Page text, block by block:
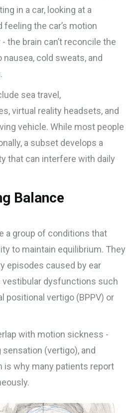
in a car, looking at a
feeling the car’s motion
the brain can’t reconcile the
cold sweats, and
sea travel,
virtual reality headsets, and
vehicle. While most people
a subset develops a
that can interfere with daily
Balance
a group of conditions that
to maintain equilibrium. They
episodes caused by ear
dysfunctions such
positional vertigo (BPPV) or
with motion sickness -
(vertigo), and
is why many patients report